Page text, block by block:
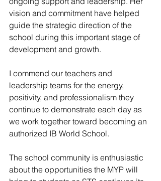
vision and commitment have helped
guide the strategic direction of the
school during this important stage of
development and growth.
I commend our teachers and
leadership teams for the energy,
positivity, and professionalism they
continue to demonstrate each day as
we work together toward becoming an
authorized IB World School.
The school community is enthusiastic
about the opportunities the MYP will